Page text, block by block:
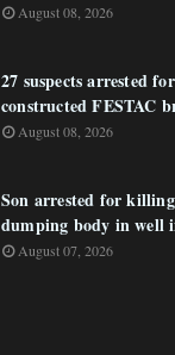
August 08, 2026
27 suspects arrested
constructed FESTAC
August 08, 2026
Son arrested for
dumping body in well
August 07, 2026